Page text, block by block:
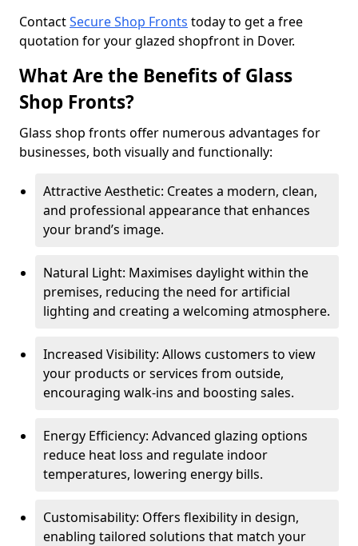
ContactSecure Shop Fronts today to get a free
quotation for your glazed shopfront in Dover.
What Are the Benefits of Glass
Shop Fronts?
Glass shop fronts offer numerous advantages for
businesses, both visually and functionally:
Attractive Aesthetic: Creates a modern, clean,
and professional appearance that enhances
your brand’s image.
Natural Light: Maximises daylight within the
premises, reducing the need for artificial
lighting and creating a welcoming atmosphere.
Increased Visibility: Allows customers to view
your products or services from outside,
encouraging walk-ins and boosting sales.
Energy Efficiency: Advanced glazing options
reduce heat loss and regulate indoor
temperatures, lowering energy bills.
Customisability: Offers flexibility in design,
enabling tailored solutions that match your